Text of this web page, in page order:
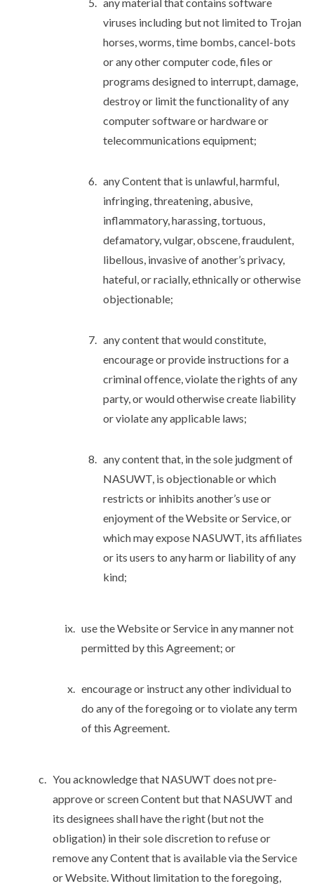
any material that contains software
viruses including but not limited to Trojan
horses, worms, time bombs, cancel-bots
or any other computer code, files or
programs designed to interrupt, damage,
destroy or limit the functionality of any
computer software or hardware or
telecommunications equipment;
any Content that is unlawful, harmful,
infringing, threatening, abusive,
inflammatory, harassing, tortuous,
defamatory, vulgar, obscene, fraudulent,
libellous, invasive of another’s privacy,
hateful, or racially, ethnically or otherwise
objectionable;
any content that would constitute,
encourage or provide instructions for a
criminal offence, violate the rights of any
party, or would otherwise create liability
or violate any applicable laws;
any content that, in the sole judgment of
NASUWT, is objectionable or which
restricts or inhibits another’s use or
enjoyment of the Website or Service, or
which may expose NASUWT, its affiliates
or its users to any harm or liability of any
kind;
use the Website or Service in any manner not
permitted by this Agreement; or
encourage or instruct any other individual to
do any of the foregoing or to violate any term
of this Agreement.
You acknowledge that NASUWT does not pre-
approve or screen Content but that NASUWT and
its designees shall have the right (but not the
obligation) in their sole discretion to refuse or
remove any Content that is available via the Service
or Website. Without limitation to the foregoing,